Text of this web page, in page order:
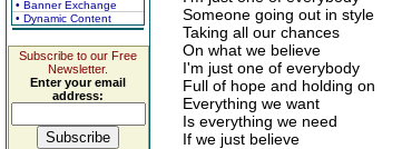
• Banner Exchange
• Dynamic Content
Subscribe to our Free
Newsletter.
Enter your email
address:
Someone going out in style
Taking all our chances
On what we believe
I'm just one of everybody
Full of hope and holding on
Everything we want
Is everything we need
If we just believe